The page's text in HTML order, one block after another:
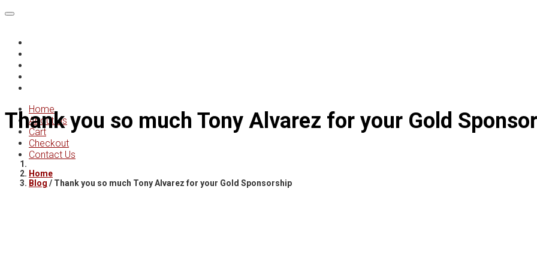
Home
About Us
Cart
Checkout
Contact Us
Thank you so much Tony Alvarez for your Gold
Home
Blog / Thank you so much Tony Alvarez for your Gold Sponsorship